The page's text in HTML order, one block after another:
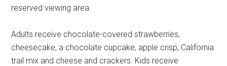
reserved viewing area.
Adults receive chocolate-covered strawberries,
cheesecake, a chocolate cupcake, apple crisp, California
trail mix and cheese and crackers. Kids receive